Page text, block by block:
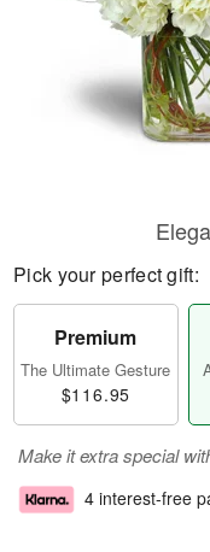
Pick your perfect gift:
Premium
The Ultimate Gesture
$116.95
Make it extra special
4 interest-free